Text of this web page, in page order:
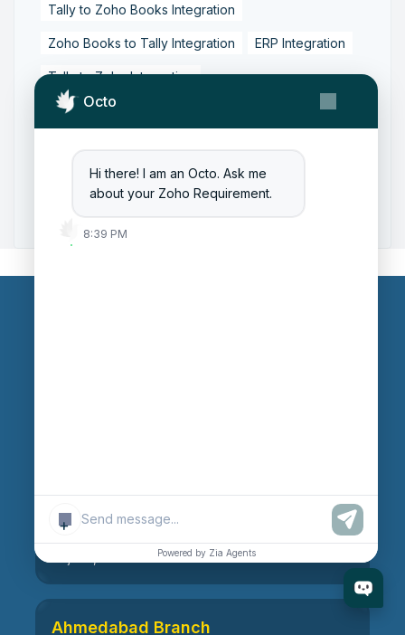
Octo
Hi there! I am an Octo. Ask me
about your Zoho Requirement.
8:39 PM
+
Powered by Zia Agents
Tally to Zoho Books Integration
Zoho Books to Tally Integration ERP Integration
Tally to Zoho Integration
Zoho Integration Solutions
Zoho to Tally Data Integration Tool
Zoho to Tally Integration
Surat Branch
21, Nandanvan Society, Katargam, Surat-395004,
Ahmedabad Branch